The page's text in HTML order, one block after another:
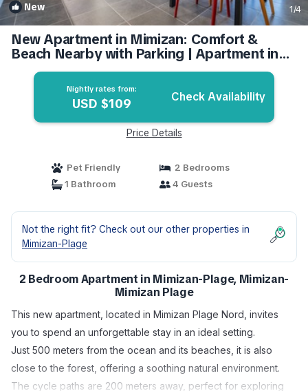
New 1/4
New Apartment in Mimizan: Comfort &
Beach Nearby with Parking | Apartment in
Mimizan-Mimizan Plage
Nightly rates from:
USD $109 Check Availability
Price Details
Pet Friendly
2 Bedrooms
1 Bathroom
4 Guests
Not the right fit? Check out our other properties in
Mimizan-Plage
2 Bedroom Apartment in Mimizan-Plage, Mimizan-
Mimizan Plage
This new apartment, located in Mimizan Plage Nord, invites
you to spend an unforgettable stay in an ideal setting.
Just 500 meters from the ocean and its beaches, it is also
close to the forest, offering a soothing natural environment.
The cycle paths are 200 meters away, perfect for exploring